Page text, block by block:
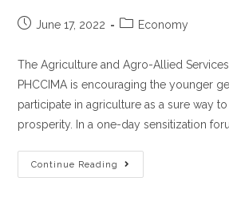
June 17, 2022 Economy
The Agriculture and Agro-Allied
PHCCIMA is encouraging the younger
participate in agriculture as a sure way
prosperity. In a one-day sensitization
Continue Reading